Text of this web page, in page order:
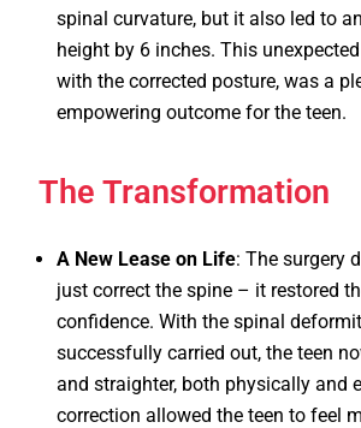
spinal curvature, but it also led to
height by 6 inches. This
with the corrected posture, was a
empowering outcome for the teen.
The Transformation
A New Lease on Life: The surgery
just correct the spine – it restored
confidence. With the spinal
successfully carried out, the teen
and straighter, both physically and
correction allowed the teen to feel